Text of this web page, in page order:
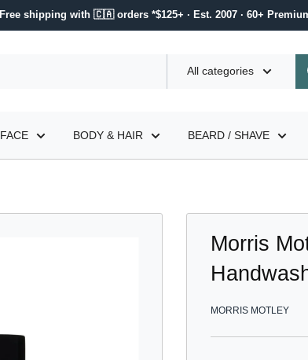
Free shipping with 🇨🇦 orders *$125+ · Est. 2007 · 60+
All categories
FACE BODY & HAIR BEARD / SHAVE
Morris
MORRIS MOTLEY